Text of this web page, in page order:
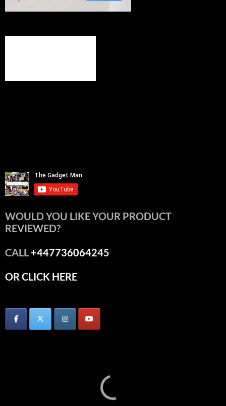
WOULD YOU LIKE YOUR PRODUCT
REVIEWED?
CALL+447736064245
OR CLICK HERE